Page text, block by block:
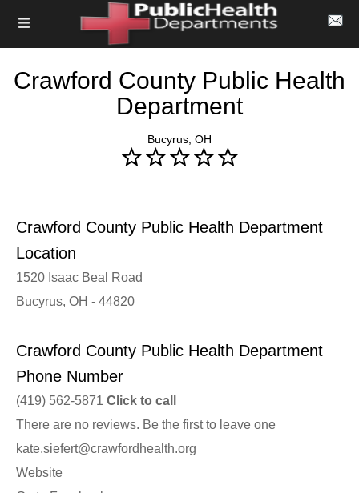
Crawford County Public Health
Department
Bucyrus, OH
Crawford County Public Health Department
Location
1520 Isaac Beal Road
Bucyrus, OH - 44820
Crawford County Public Health Department
Phone Number
(419) 562-5871 Click to call
There are no reviews. Be the first to leave one
kate.siefert@crawfordhealth.org
Website